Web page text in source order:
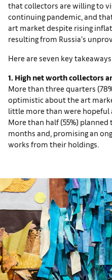
that collectors are willing to
continuing pandemic, and
art market despite rising
resulting from Russia’s
Here are seven key
1. High net worth collectors
More than three quarters
optimistic about the art
little more than were hopeful
More than half (55%)
months and, promising an
works from their holdings.